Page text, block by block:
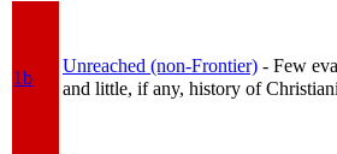
1b
Unreached (non-Frontier) - Few
and little, if any, history of